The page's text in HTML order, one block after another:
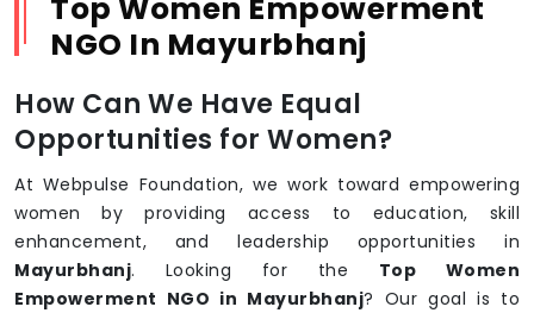
Top Women Empowerment
NGO In Mayurbhanj
How Can We Have Equal
Opportunities for Women?
At Webpulse Foundation, we work toward empowering
women by providing access to education, skill
enhancement, and leadership opportunities in
Mayurbhanj. Looking for the Top Women
Empowerment NGO in Mayurbhanj? Our goal is to